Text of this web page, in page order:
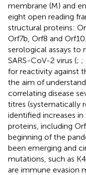
membrane (M) and
eight open reading
structural proteins:
Orf7b, Orf8 and
serological assays to
SARS-CoV-2 virus (; ;
for reactivity against
the aim of
correlating disease
titres (systematically
identified increases
proteins, including
beginning of the
been emerging and
mutations, such as
are immune evasion